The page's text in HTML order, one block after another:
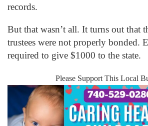
records.
But that wasn’t all. It turns out that
trustees were not properly bonded.
required to give $1000 to the state.
Please Support This Local